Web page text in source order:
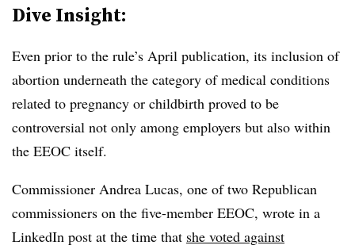
Dive Insight:
Even prior to the rule’s April publication, its inclusion of
abortion underneath the category of medical conditions
related to pregnancy or childbirth proved to be
controversial not only among employers but also within
the EEOC itself.
Commissioner Andrea Lucas, one of two Republican
commissioners on the five-member EEOC, wrote in a
LinkedIn post at the time that she voted against